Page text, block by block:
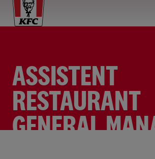
ASSISTENT
RESTAURANT
GENERAL